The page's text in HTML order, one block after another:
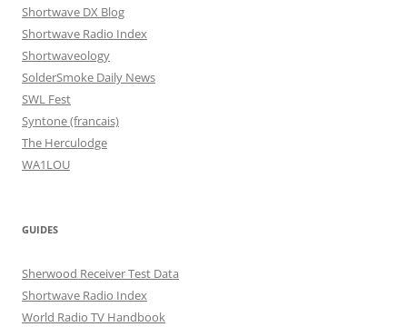
Shortwave DX Blog
Shortwave Radio Index
Shortwaveology
SolderSmoke Daily News
SWL Fest
Syntone (francais)
The Herculodge
WA1LOU
GUIDES
Sherwood Receiver Test Data
Shortwave Radio Index
World Radio TV Handbook